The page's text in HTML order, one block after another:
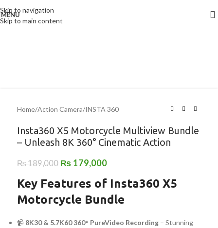
Skip to navigation
Skip to main content
MENU
-5%
Home/Action Camera/INSTA 360
Insta360 X5 Motorcycle Multiview Bundle
– Unleash 8K 360° Cinematic Action
₨189,000 ₨ 179,000
Key Features of Insta360 X5
Motorcycle Bundle
📹 8K30 & 5.7K60 360° PureVideo Recording – Stunning